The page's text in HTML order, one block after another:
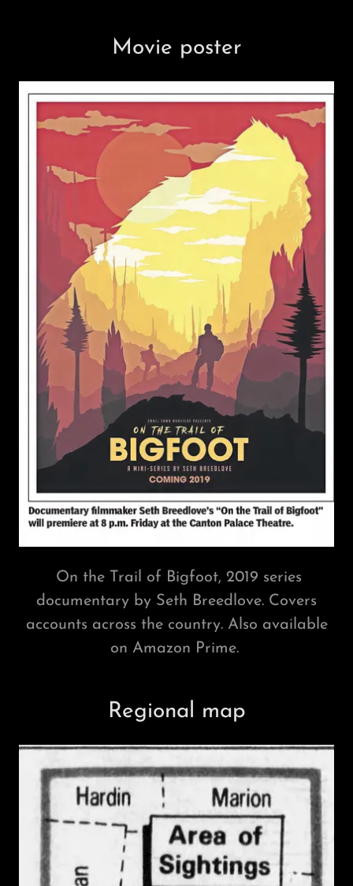
Movie poster
On the Trail of Bigfoot, 2019 series
documentary by Seth Breedlove. Covers
accounts across the country. Also available
on Amazon Prime.
Regional map